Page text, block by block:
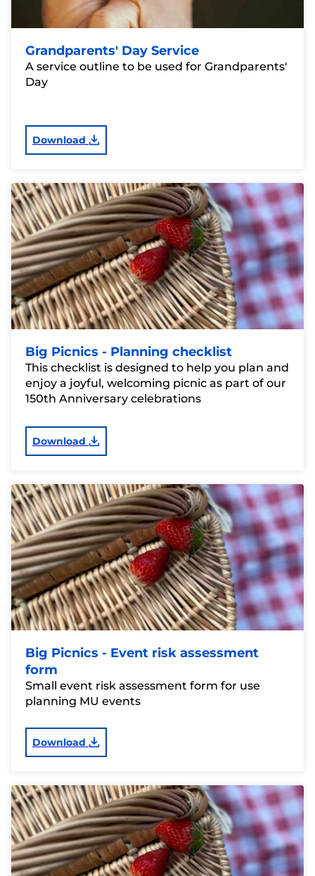
Grandparents' Day Service
A service outline to be used for Grandparents'
Day
Download
Big Picnics - Planning checklist
This checklist is designed to help you plan and
enjoy a joyful, welcoming picnic as part of our
150th Anniversary celebrations
Download
Big Picnics - Event risk assessment
form
Small event risk assessment form for use
planning MU events
Download